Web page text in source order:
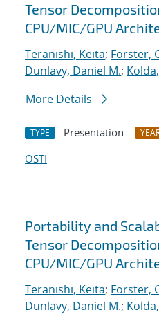
Tensor
CPU/MIC/GPU
Teranishi, Keita; Forster,
Dunlavy, Daniel M.;
More Details
TYPE Presentation
OSTI
Portability and
Tensor
CPU/MIC/GPU
Teranishi, Keita; Forster,
Dunlavy, Daniel M.;